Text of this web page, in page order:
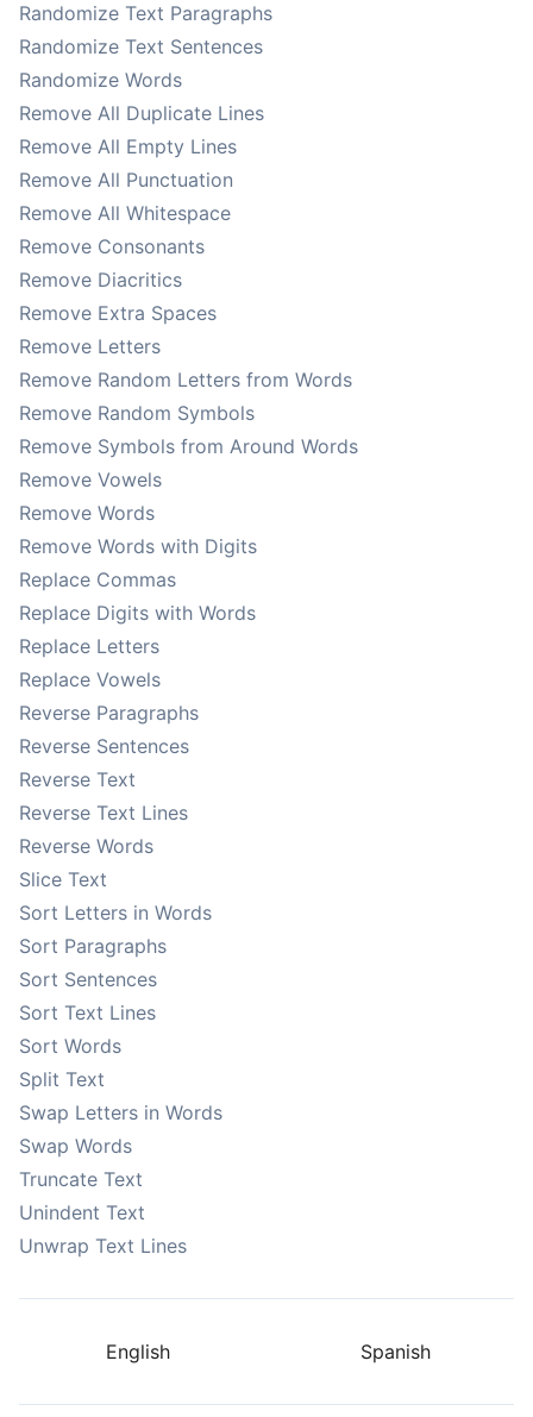
Randomize Text Paragraphs
Randomize Text Sentences
Randomize Words
Remove All Duplicate Lines
Remove All Empty Lines
Remove All Punctuation
Remove All Whitespace
Remove Consonants
Remove Diacritics
Remove Extra Spaces
Remove Letters
Remove Random Letters from Words
Remove Random Symbols
Remove Symbols from Around Words
Remove Vowels
Remove Words
Remove Words with Digits
Replace Commas
Replace Digits with Words
Replace Letters
Replace Vowels
Reverse Paragraphs
Reverse Sentences
Reverse Text
Reverse Text Lines
Reverse Words
Slice Text
Sort Letters in Words
Sort Paragraphs
Sort Sentences
Sort Text Lines
Sort Words
Split Text
Swap Letters in Words
Swap Words
Truncate Text
Unindent Text
Unwrap Text Lines
English Spanish